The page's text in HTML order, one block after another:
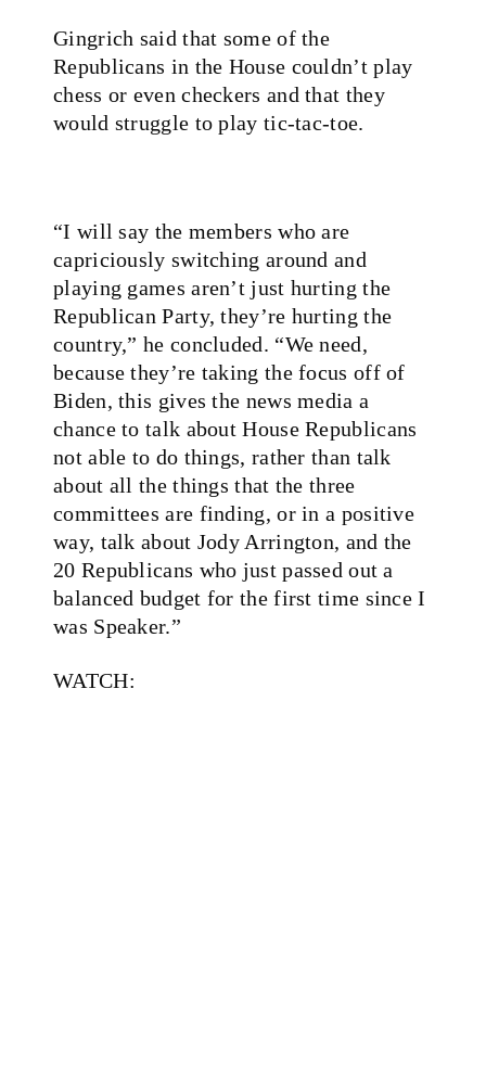
Gingrich said that some of the
Republicans in the House couldn’t play
chess or even checkers and that they
would struggle to play tic-tac-toe.
“I will say the members who are
capriciously switching around and
playing games aren’t just hurting the
Republican Party, they’re hurting the
country,” he concluded. “We need,
because they’re taking the focus off of
Biden, this gives the news media a
chance to talk about House Republicans
not able to do things, rather than talk
about all the things that the three
committees are finding, or in a positive
way, talk about Jody Arrington, and the
20 Republicans who just passed out a
balanced budget for the first time since I
was Speaker.”
WATCH: